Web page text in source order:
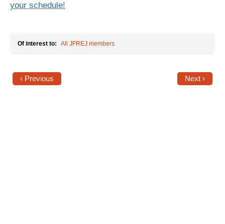
Disability Caucus
Get Involved
your schedule!
Of interest to: All JFREJ members
‹ Previous Next ›